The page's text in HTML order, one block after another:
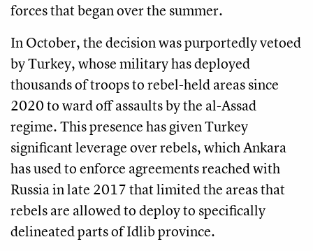
forces that began over the summer.
In October, the decision was purportedly vetoed
by Turkey, whose military has deployed
thousands of troops to rebel-held areas since
2020 to ward off assaults by the al-Assad
regime. This presence has given Turkey
significant leverage over rebels, which Ankara
has used to enforce agreements reached with
Russia in late 2017 that limited the areas that
rebels are allowed to deploy to specifically
delineated parts of Idlib province.